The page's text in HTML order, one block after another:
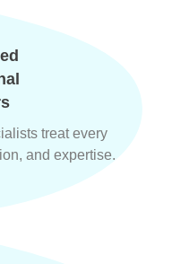
treat every
and expertise.